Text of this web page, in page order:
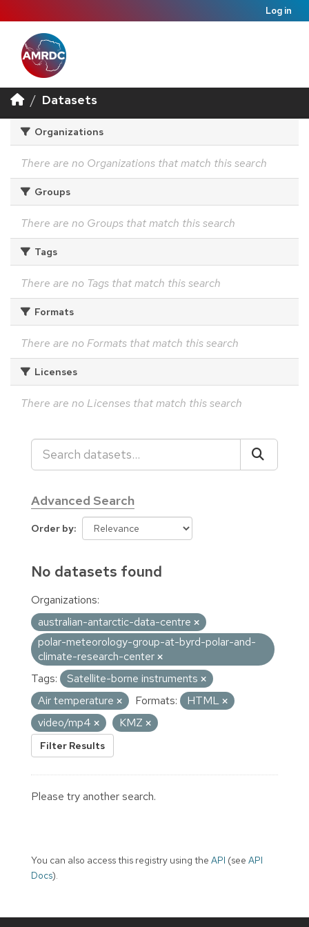
Log in
Datasets
Organizations
There are no Organizations that match this search
Groups
There are no Groups that match this search
Tags
There are no Tags that match this search
Formats
There are no Formats that match this search
Licenses
There are no Licenses that match this search
Advanced Search
Order by
No datasets found
Organizations:
australian-antarctic-data-centre
polar-meteorology-group-at-byrd-polar-and-
climate-research-center
Tags:
Satellite-borne instruments
Air temperature
Formats:
HTML
video/mp4
KMZ
Filter Results
Please try another search.
You can also access this registry using the API (see API
Docs).